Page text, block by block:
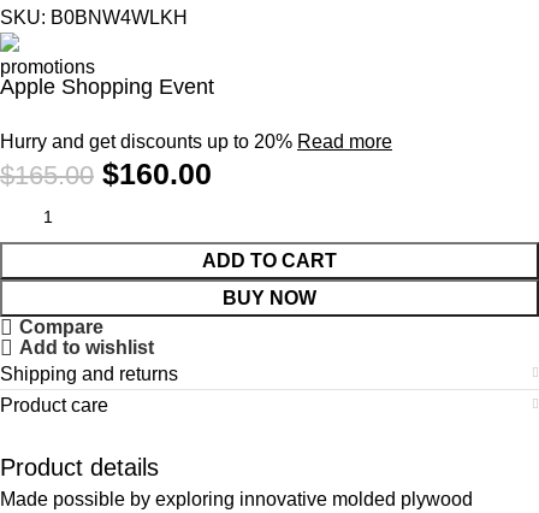
SKU: B0BNW4WLKH
Apple Shopping Event
Hurry and get discounts up to 20% Read more
$165.00 $160.00
ADD TO CART
BUY NOW
Compare
Add to wishlist
Shipping and returns
Product care
Product details
Made possible by exploring innovative molded plywood